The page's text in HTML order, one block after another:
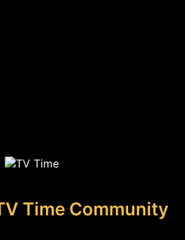
Time Community